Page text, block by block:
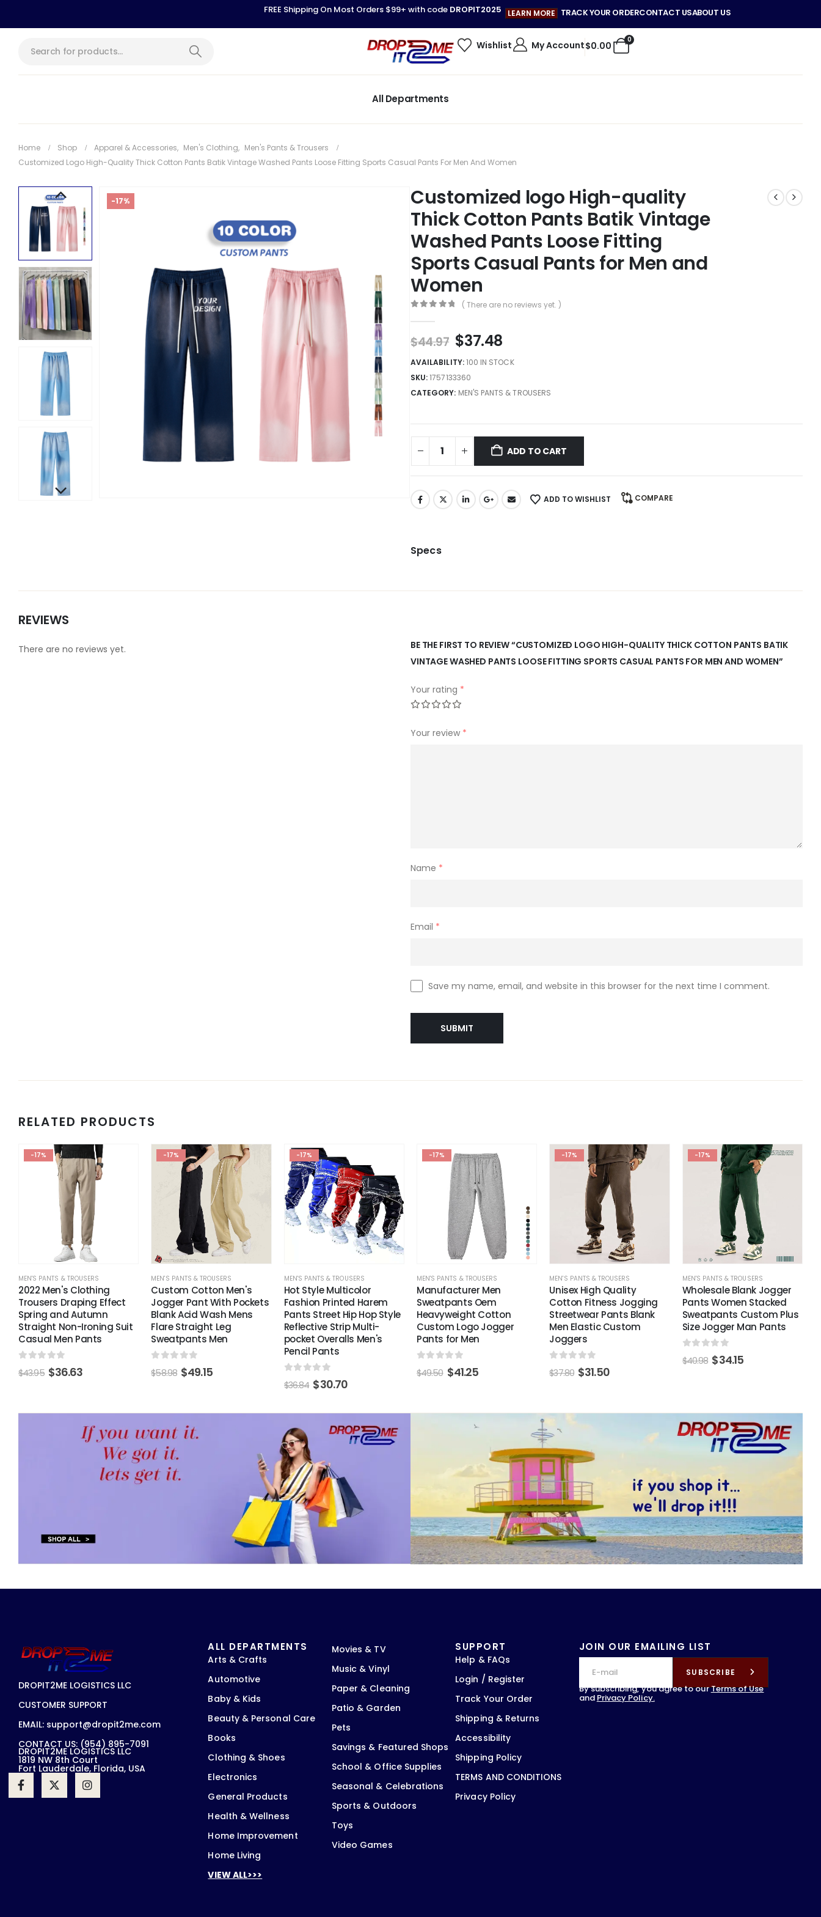
FREE Shipping On Most Orders $99+ with code DROPIT2025 LEARN MORE TRACK YOUR ORDERCONTACT USABOUT US
Wishlist My Account 0
$0.00
All Departments
Home Shop Apparel & Accessories, Men's Clothing, Men's Pants & Trousers
Customized Logo High-Quality Thick Cotton Pants Batik Vintage Washed Pants Loose Fitting Sports Casual Pants For Men And Women
-17%
Customized logo High-quality
Thick Cotton Pants Batik Vintage
Washed Pants Loose Fitting
Sports Casual Pants for Men and
Women
( There are no reviews yet. )
$44.97 $37.48
AVAILABILITY:100 IN STOCK
SKU:1757133360
CATEGORY: MEN'S PANTS & TROUSERS
ADD TO CART
ADD TO WISHLIST COMPARE
Specs
REVIEWS
There are no reviews yet.
BE THE FIRST TO REVIEW “CUSTOMIZED LOGO HIGH-QUALITY THICK COTTON PANTS BATIK
VINTAGE WASHED PANTS LOOSE FITTING SPORTS CASUAL PANTS FOR MEN AND WOMEN”
Your rating *
Your review *
Name *
Email *
Save my name, email, and website in this browser for the next time I comment.
RELATED PRODUCTS
-17%
MEN'S PANTS & TROUSERS
2022 Men's Clothing
Trousers Draping Effect
Spring and Autumn
Straight Non-Ironing Suit
Casual Men Pants
out of 5
$43.95 $36.63
-17%
MEN'S PANTS & TROUSERS
Custom Cotton Men's
Jogger Pant With Pockets
Blank Acid Wash Mens
Flare Straight Leg
Sweatpants Men
out of 5
$58.98 $49.15
-17%
MEN'S PANTS & TROUSERS
Hot Style Multicolor
Fashion Printed Harem
Pants Street Hip Hop Style
Reflective Strip Multi-
pocket Overalls Men's
Pencil Pants
out of 5
$36.84 $30.70
-17%
MEN'S PANTS & TROUSERS
Manufacturer Men
Sweatpants Oem
Heavyweight Cotton
Custom Logo Jogger
Pants for Men
out of 5
$49.50 $41.25
-17%
MEN'S PANTS & TROUSERS
Unisex High Quality
Cotton Fitness Jogging
Streetwear Pants Blank
Men Elastic Custom
Joggers
out of 5
$37.80 $31.50
-17%
MEN'S PANTS & TROUSERS
Wholesale Blank Jogger
Pants Women Stacked
Sweatpants Custom Plus
Size Jogger Man Pants
out of 5
$40.98 $34.15
DROPIT2ME LOGISTICS LLC
CUSTOMER SUPPORT
EMAIL: support@dropit2me.com
CONTACT US: (954) 895-7091
DROPIT2ME LOGISTICS LLC
1819 NW 8th Court
Fort Lauderdale, Florida, USA
JOIN OUR EMAILING LIST
SUBSCRIBE
By subscribing, you agree to ourTerms of Use
and Privacy Policy.
ALL DEPARTMENTS
Arts & Crafts
Automotive
Baby & Kids
Beauty & Personal Care
Books
Clothing & Shoes
Electronics
General Products
Health & Wellness
Home Improvement
Home Living
VIEW ALL>>>
Movies & TV
Music & Vinyl
Paper & Cleaning
Patio & Garden
Pets
Savings & Featured Shops
School & Office Supplies
Seasonal & Celebrations
Sports & Outdoors
Toys
Video Games
SUPPORT
Help & FAQs
Login / Register
Track Your Order
Shipping & Returns
Accessibility
Shipping Policy
TERMS AND CONDITIONS
Privacy Policy